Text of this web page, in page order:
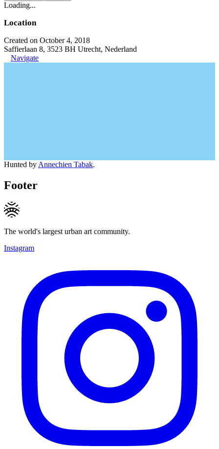
Loading...
Location
Created on October 4, 2018
Saffierlaan 8, 3523 BH Utrecht, Nederland
Navigate
Hunted by Annechien Tabak.
Footer
The world's largest urban art community.
Instagram